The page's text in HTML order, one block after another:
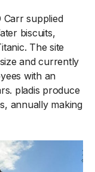
Carr supplied
biscuits,
The site
and currently
with an
pladis produce
annually making